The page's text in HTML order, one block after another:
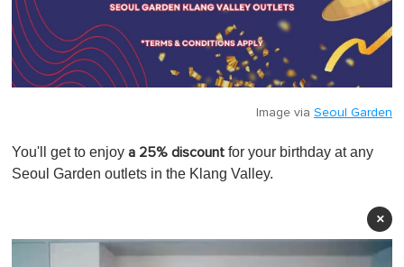
Image via Seoul Garden
You'll get to enjoy a 25% discount for your birthday at any
Seoul Garden outlets in the Klang Valley.
×